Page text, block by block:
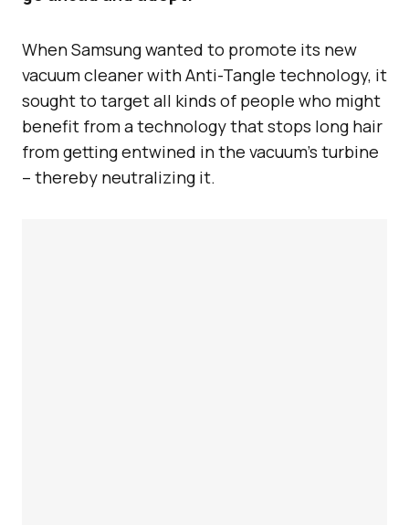
When Samsung wanted to promote its new
vacuum cleaner with Anti-Tangle technology, it
sought to target all kinds of people who might
benefit from a technology that stops long hair
from getting entwined in the vacuum’s turbine
– thereby neutralizing it.